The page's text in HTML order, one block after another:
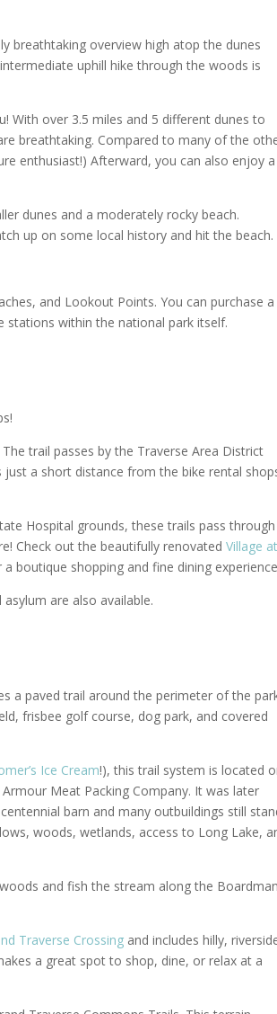
breathtaking overview high atop the dunes
uphill hike through the woods is
With over 3.5 miles and 5 different dunes to
breathtaking. Compared to many of the
enthusiast!) Afterward, you can also enjoy a
dunes and a moderately rocky beach.
up on some local history and hit the beach.
and Lookout Points. You can purchase a
stations within the national park itself.
trail passes by the Traverse Area District
a short distance from the bike rental
Hospital grounds, these trails pass through
Check out the beautifully renovatedVillage at
boutique shopping and fine dining
are also available.
a paved trail around the perimeter of the
frisbee golf course, dog park, and covered
Ice Cream!), this trail system is located
Meat Packing Company. It was later
barn and many outbuildings still
woods, wetlands, access to Long Lake,
and fish the stream along the Boardman
Traverse Crossing and includes hilly,
a great spot to shop, dine, or relax at a